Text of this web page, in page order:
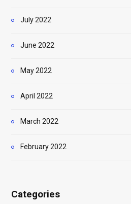
July 2022
June 2022
May 2022
April 2022
March 2022
February 2022
Categories